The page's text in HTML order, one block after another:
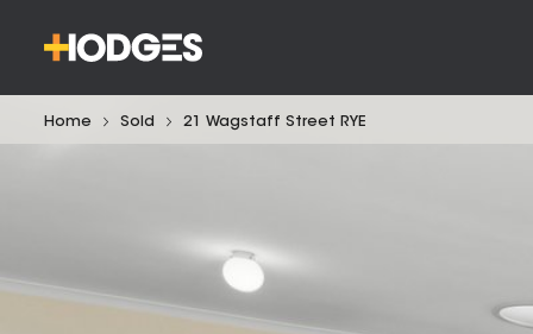
Home Sold 21 Wagstaff Street RYE